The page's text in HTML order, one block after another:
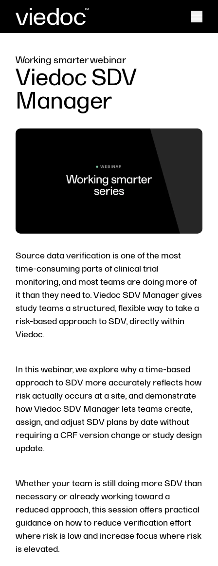
Working smarter webinar
Viedoc SDV
Manager
Source data verification is one of the most
time-consuming parts of clinical trial
monitoring, and most teams are doing more of
it than they need to. Viedoc SDV Manager gives
study teams a structured, flexible way to take a
risk-based approach to SDV, directly within
Viedoc.
In this webinar, we explore why a time-based
approach to SDV more accurately reflects how
risk actually occurs at a site, and demonstrate
how Viedoc SDV Manager lets teams create,
assign, and adjust SDV plans by date without
requiring a CRF version change or study design
update.
Whether your team is still doing more SDV than
necessary or already working toward a
reduced approach, this session offers practical
guidance on how to reduce verification effort
where risk is low and increase focus where risk
is elevated.